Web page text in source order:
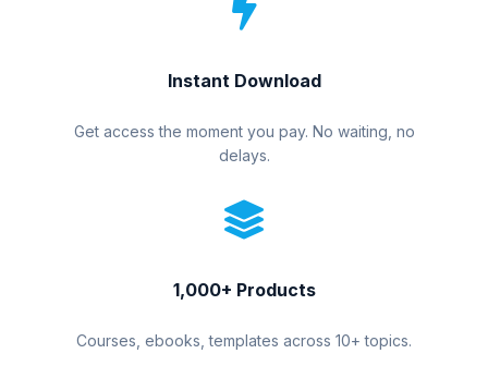
Instant Download
Get access the moment you pay. No waiting, no
delays.
1,000+ Products
Courses, ebooks, templates across 10+ topics.